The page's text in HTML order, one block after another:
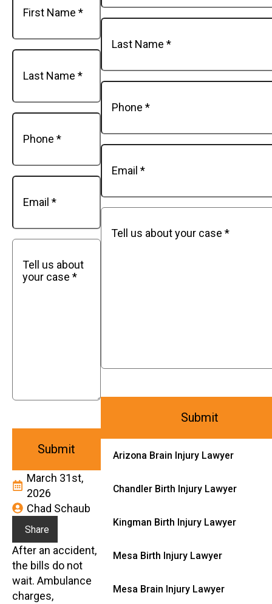
March 31st,
2026
Chad Schaub
Share
After an accident,
the bills do not
wait. Ambulance
charges,
Arizona Brain Injury Lawyer
Chandler Birth Injury Lawyer
Kingman Birth Injury Lawyer
Mesa Birth Injury Lawyer
Mesa Brain Injury Lawyer